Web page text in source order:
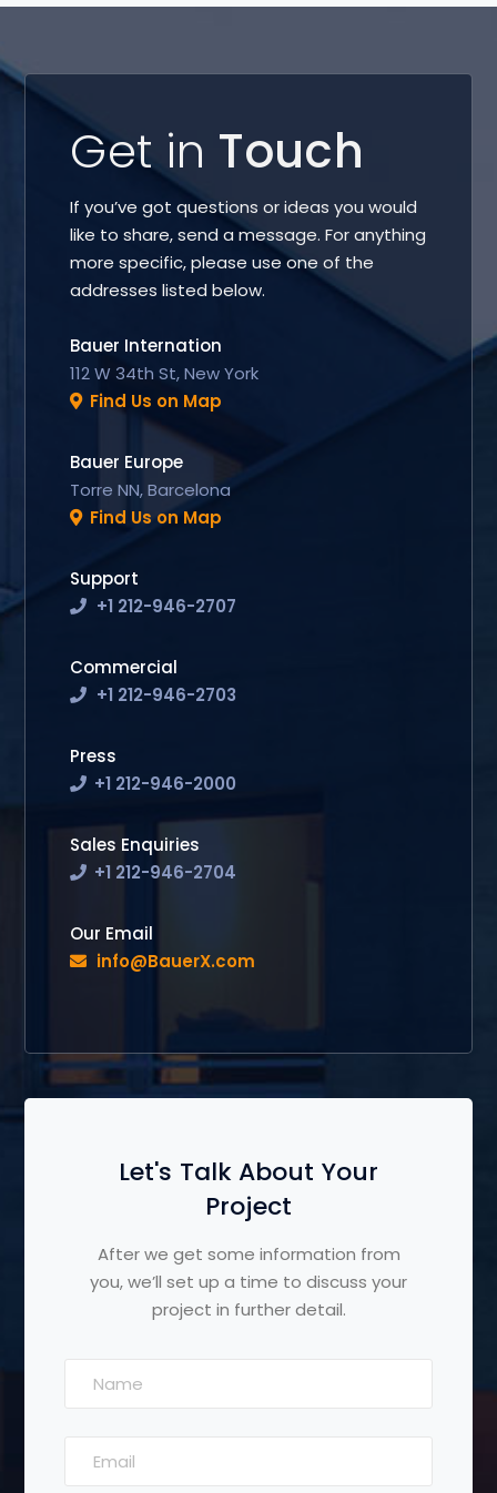
Get in Touch
If you’ve got questions or ideas you would
like to share, send a message. For anything
more specific, please use one of the
addresses listed below.
Bauer Internation
112 W 34th St, New York
Find Us on Map
Bauer Europe
Torre NN, Barcelona
Find Us on Map
Support
+1 212-946-2707
Commercial
+1 212-946-2703
Press
+1 212-946-2000
Sales Enquiries
+1 212-946-2704
Our Email
info@BauerX.com
Let's Talk About Your
Project
After we get some information from
you, we’ll set up a time to discuss your
project in further detail.